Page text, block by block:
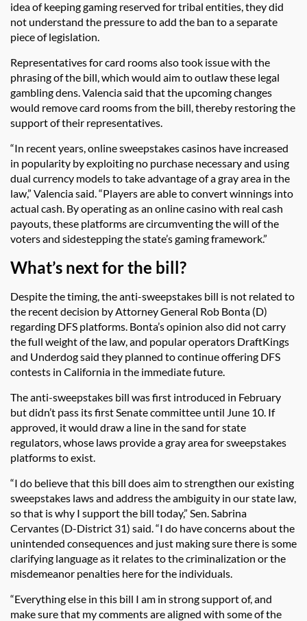
idea of keeping gaming reserved for tribal entities, they did
not understand the pressure to add the ban to a separate
piece of legislation.
Representatives for card rooms also took issue with the
phrasing of the bill, which would aim to outlaw these legal
gambling dens. Valencia said that the upcoming changes
would remove card rooms from the bill, thereby restoring the
support of their representatives.
“In recent years, online sweepstakes casinos have increased
in popularity by exploiting no purchase necessary and using
dual currency models to take advantage of a gray area in the
law,” Valencia said. “Players are able to convert winnings into
actual cash. By operating as an online casino with real cash
payouts, these platforms are circumventing the will of the
voters and sidestepping the state’s gaming framework.”
What’s next for the bill?
Despite the timing, the anti-sweepstakes bill is not related to
the recent decision by Attorney General Rob Bonta (D)
regarding DFS platforms. Bonta’s opinion also did not carry
the full weight of the law, and popular operators DraftKings
and Underdog said they planned to continue offering DFS
contests in California in the immediate future.
The anti-sweepstakes bill was first introduced in February
but didn’t pass its first Senate committee until June 10. If
approved, it would draw a line in the sand for state
regulators, whose laws provide a gray area for sweepstakes
platforms to exist.
“I do believe that this bill does aim to strengthen our existing
sweepstakes laws and address the ambiguity in our state law,
so that is why I support the bill today,” Sen. Sabrina
Cervantes (D-District 31) said. “I do have concerns about the
unintended consequences and just making sure there is some
clarifying language as it relates to the criminalization or the
misdemeanor penalties here for the individuals.
“Everything else in this bill I am in strong support of, and
make sure that my comments are aligned with some of the